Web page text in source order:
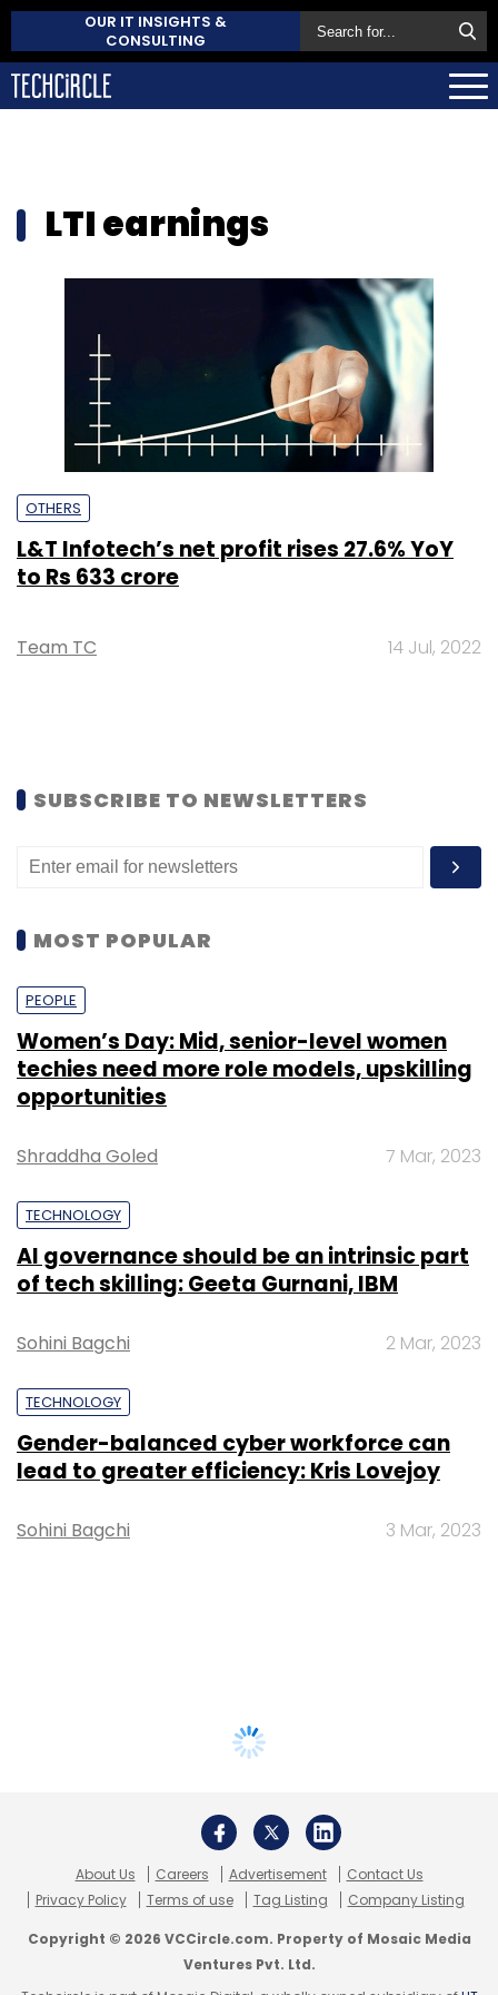
OUR IT INSIGHTS &
CONSULTING
LTI earnings
OTHERS
L&T Infotech’s net profit rises 27.6% YoY
to Rs 633 crore
Team TC 14 Jul, 2022
SUBSCRIBE TO NEWSLETTERS
MOST POPULAR
PEOPLE
Women’s Day: Mid, senior-level women
techies need more role models, upskilling
opportunities
Shraddha Goled 7 Mar, 2023
TECHNOLOGY
AI governance should be an intrinsic part
of tech skilling: Geeta Gurnani, IBM
Sohini Bagchi 2 Mar, 2023
TECHNOLOGY
Gender-balanced cyber workforce can
lead to greater efficiency: Kris Lovejoy
Sohini Bagchi 3 Mar, 2023
About Us Careers Advertisement
Contact Us
Privacy Policy
Terms of use Tag Listing Company Listing
Copyright © 2026 VCCircle.com. Property of Mosaic Media
Ventures Pvt. Ltd.